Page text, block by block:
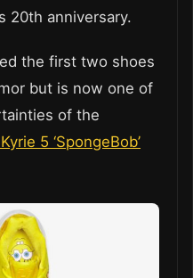
20th anniversary.
the first two shoes
but is now one of
of the
5 ‘SpongeBob’